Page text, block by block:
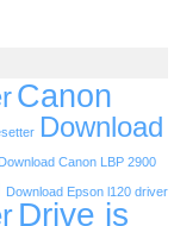
Canon
Download
Download Canon LBP 2900
Download Epson l120 driver
Drive is